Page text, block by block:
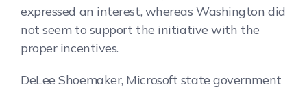
expressed an interest, whereas Washington did
not seem to support the initiative with the
proper incentives.
DeLee Shoemaker, Microsoft state government